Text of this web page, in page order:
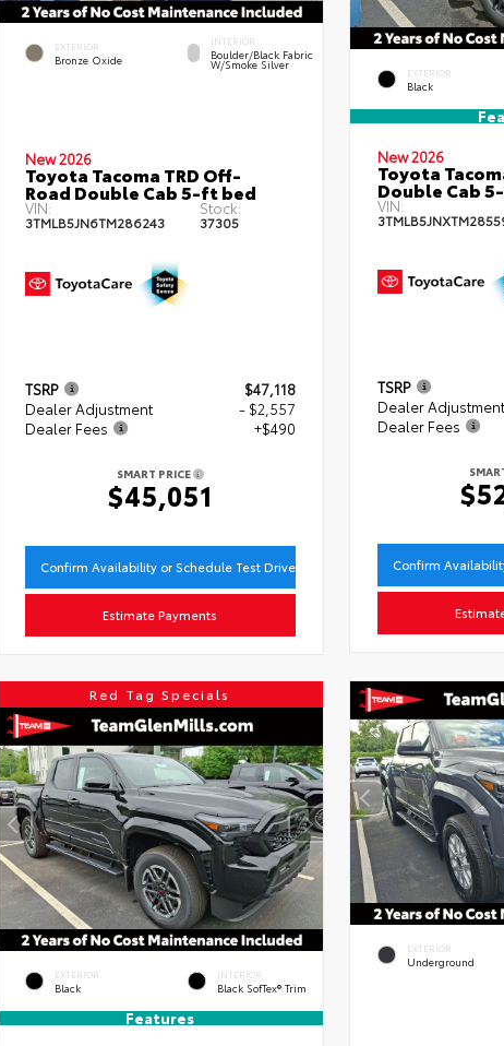
EXTERIOR
Bronze Oxide
INTERIOR
Boulder/Black Fabric
W/Smoke Silver
New 2026
Toyota Tacoma TRD Off-
Road Double Cab 5-ft bed
VIN:
3TMLB5JN6TM286243
Stock:
37305
TSRP
$47,118
Dealer Adjustment
- $2,557
Dealer Fees
+$490
SMART PRICE
$45,051
Confirm Availability or Schedule Test Drive
Estimate Payments
EXTERIOR
Black
New 2026
Toyota
Double Cab
VIN:
TSRP
Dealer Adjustment
Dealer Fees
Confirm
Red Tag Specials
EXTERIOR
Black
INTERIOR
Black SofTex® Trim
Features
EXTERIOR
Underground